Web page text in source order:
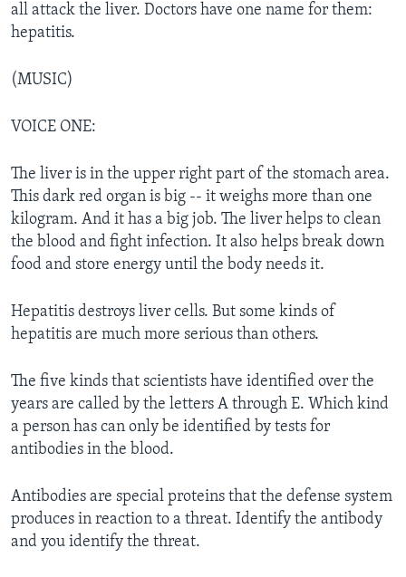
all attack the liver. Doctors have one name for them:
hepatitis.
(MUSIC)
VOICE ONE:
The liver is in the upper right part of the stomach area.
This dark red organ is big -- it weighs more than one
kilogram. And it has a big job. The liver helps to clean
the blood and fight infection. It also helps break down
food and store energy until the body needs it.
Hepatitis destroys liver cells. But some kinds of
hepatitis are much more serious than others.
The five kinds that scientists have identified over the
years are called by the letters A through E. Which kind
a person has can only be identified by tests for
antibodies in the blood.
Antibodies are special proteins that the defense system
produces in reaction to a threat. Identify the antibody
and you identify the threat.